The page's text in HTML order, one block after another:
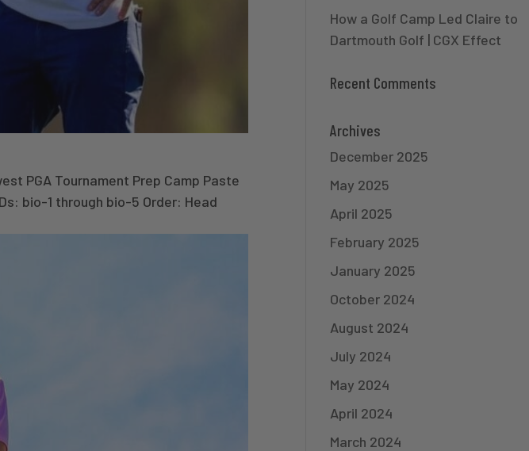
PGA Tournament Prep Camp Paste
bio-1 through bio-5 Order: Head
How a Golf Camp Led Claire to
Dartmouth Golf | CGX Effect
Recent Comments
Archives
December 2025
May 2025
April 2025
February 2025
January 2025
October 2024
August 2024
July 2024
May 2024
April 2024
March 2024